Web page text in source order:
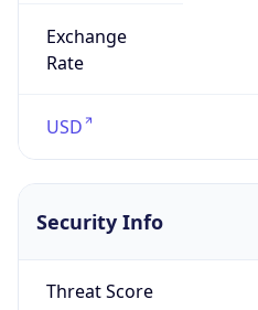
Exchange
Rate
USD
Security Info
Threat Score